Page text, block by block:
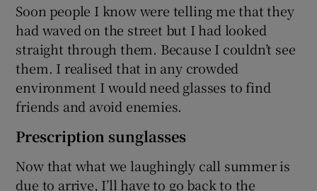
Soon people I know were telling me that they
had waved on the street but I had looked
straight through them. Because I couldn’t see
them. I realised that in any crowded
environment I would need glasses to find
friends and avoid enemies.
Prescription sunglasses
Now that what we laughingly call summer is
due to arrive, I’ll have to go back to the